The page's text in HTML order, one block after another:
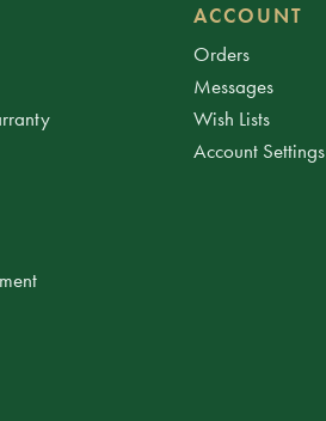
ACCOUNT
Orders
Messages
Wish Lists
Account Settings